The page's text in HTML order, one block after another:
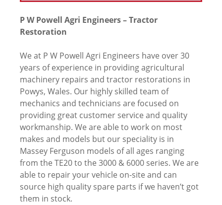
P W Powell Agri Engineers – Tractor
Restoration
We at P W Powell Agri Engineers have over 30
years of experience in providing agricultural
machinery repairs and tractor restorations in
Powys, Wales. Our highly skilled team of
mechanics and technicians are focused on
providing great customer service and quality
workmanship. We are able to work on most
makes and models but our speciality is in
Massey Ferguson models of all ages ranging
from the TE20 to the 3000 & 6000 series. We are
able to repair your vehicle on-site and can
source high quality spare parts if we haven’t got
them in stock.